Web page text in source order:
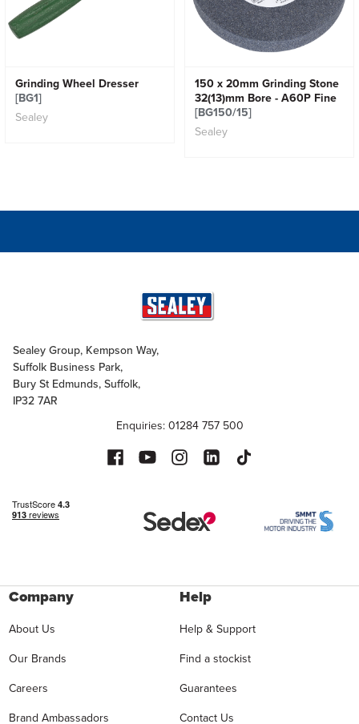
Grinding Wheel Dresser
[BG1]
Sealey
150 x 20mm Grinding Stone
32(13)mm Bore - A60P Fine
[BG150/15]
Sealey
Sealey Group, Kempson Way,
Suffolk Business Park,
Bury St Edmunds, Suffolk,
IP32 7AR
Enquiries: 01284 757 500
Company
About Us
Our Brands
Careers
Brand Ambassadors
Help
Help & Support
Find a stockist
Guarantees
Contact Us